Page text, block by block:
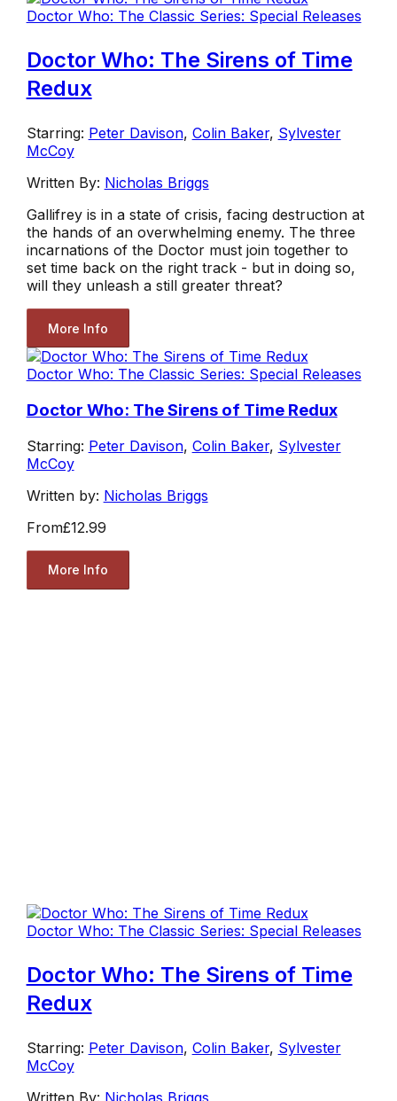
Doctor Who: The Classic Series: Special Releases
Doctor Who: The Sirens of Time
Redux
Starring: Peter Davison, Colin Baker, Sylvester
McCoy
Written By: Nicholas Briggs
Gallifrey is in a state of crisis, facing destruction at
the hands of an overwhelming enemy. The three
incarnations of the Doctor must join together to
set time back on the right track - but in doing so,
will they unleash a still greater threat?
More Info
Doctor Who: The Classic Series: Special Releases
Doctor Who: The Sirens of Time Redux
Starring: Peter Davison, Colin Baker, Sylvester
McCoy
Written by: Nicholas Briggs
From£12.99
More Info
Doctor Who: The Classic Series: Special Releases
Doctor Who: The Sirens of Time
Redux
Starring: Peter Davison, Colin Baker, Sylvester
McCoy